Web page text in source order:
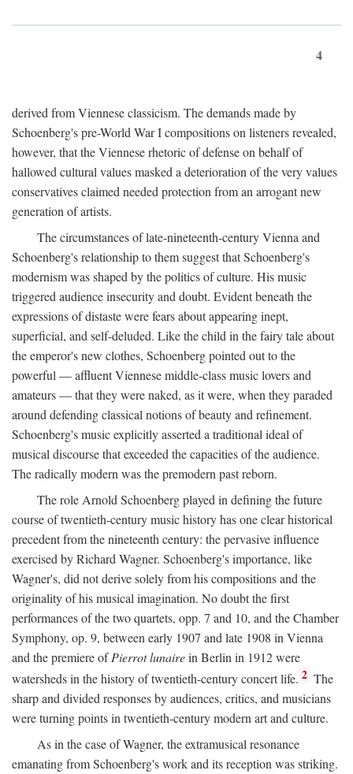
4
derived from Viennese classicism. The demands made by
Schoenberg's pre-World War I compositions on listeners revealed,
however, that the Viennese rhetoric of defense on behalf of
hallowed cultural values masked a deterioration of the very values
conservatives claimed needed protection from an arrogant new
generation of artists.
The circumstances of late-nineteenth-century Vienna and
Schoenberg's relationship to them suggest that Schoenberg's
modernism was shaped by the politics of culture. His music
triggered audience insecurity and doubt. Evident beneath the
expressions of distaste were fears about appearing inept,
superficial, and self-deluded. Like the child in the fairy tale about
the emperor's new clothes, Schoenberg pointed out to the
powerful — affluent Viennese middle-class music lovers and
amateurs — that they were naked, as it were, when they paraded
around defending classical notions of beauty and refinement.
Schoenberg's music explicitly asserted a traditional ideal of
musical discourse that exceeded the capacities of the audience.
The radically modern was the premodern past reborn.
The role Arnold Schoenberg played in defining the future
course of twentieth-century music history has one clear historical
precedent from the nineteenth century: the pervasive influence
exercised by Richard Wagner. Schoenberg's importance, like
Wagner's, did not derive solely from his compositions and the
originality of his musical imagination. No doubt the first
performances of the two quartets, opp. 7 and 10, and the Chamber
Symphony, op. 9, between early 1907 and late 1908 in Vienna
and the premiere ofPierrot lunairein Berlin in 1912 were
watersheds in the history of twentieth-century concert life. 2 The
sharp and divided responses by audiences, critics, and musicians
were turning points in twentieth-century modern art and culture.
As in the case of Wagner, the extramusical resonance
emanating from Schoenberg's work and its reception was striking.